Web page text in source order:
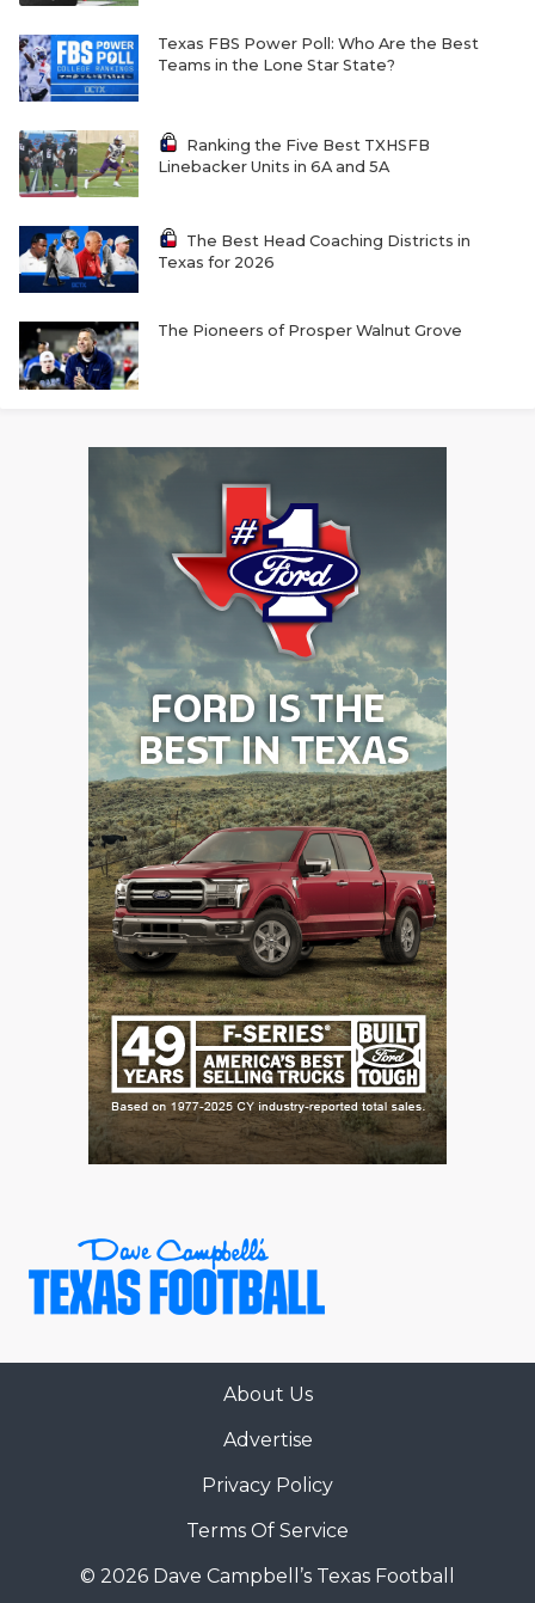
Texas FBS Power Poll: Who Are the Best
Teams in the Lone Star State?
Ranking the Five Best TXHSFB
Linebacker Units in 6A and 5A
The Best Head Coaching Districts in
Texas for 2026
The Pioneers of Prosper Walnut Grove
About Us
Advertise
Privacy Policy
Terms Of Service
© 2026 Dave Campbell’s Texas Football